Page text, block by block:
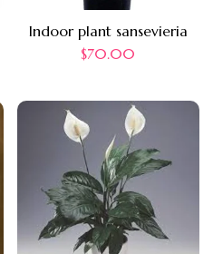
Indoor plant sansevieria
$70.00